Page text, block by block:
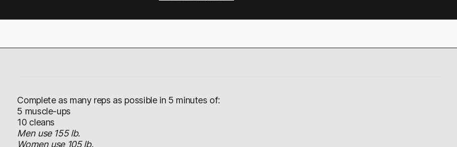
Complete as many reps as possible in 5 minutes of:
5 muscle-ups
10 cleans
Men use 155 lb.
Women use 105 lb.